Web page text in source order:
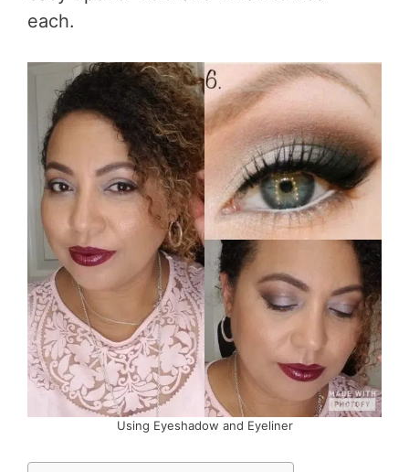
each.
Using Eyeshadow and Eyeliner